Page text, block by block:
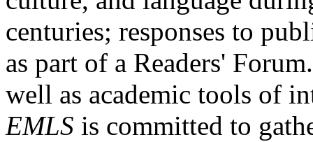
centuries; responses to
as part of a Readers'
well as academic tools of
EMLS is committed to